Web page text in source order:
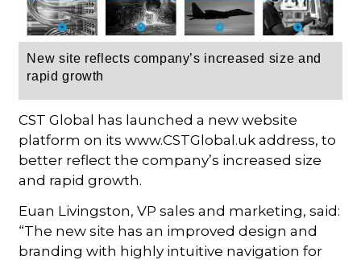
New site reflects company’s increased size and
rapid growth
CST Global has launched a new website
platform on its www.CSTGlobal.uk address, to
better reflect the company’s increased size
and rapid growth.
Euan Livingston, VP sales and marketing, said:
“The new site has an improved design and
branding with highly intuitive navigation for